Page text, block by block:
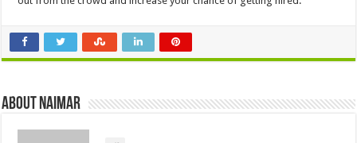
About Naimar